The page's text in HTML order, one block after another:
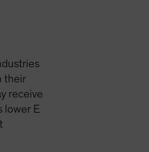
their
receive
lower E